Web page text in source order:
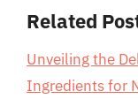
Related
Unveiling the
Ingredients for